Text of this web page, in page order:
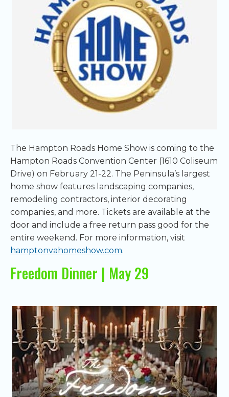
The Hampton Roads Home Show is coming to the
Hampton Roads Convention Center (1610 Coliseum
Drive) on February 21-22. The Peninsula’s largest
home show features landscaping companies,
remodeling contractors, interior decorating
companies, and more. Tickets are available at the
door and include a free return pass good for the
entire weekend. For more information, visit
hamptonvahomeshow.com.
Freedom Dinner | May 29